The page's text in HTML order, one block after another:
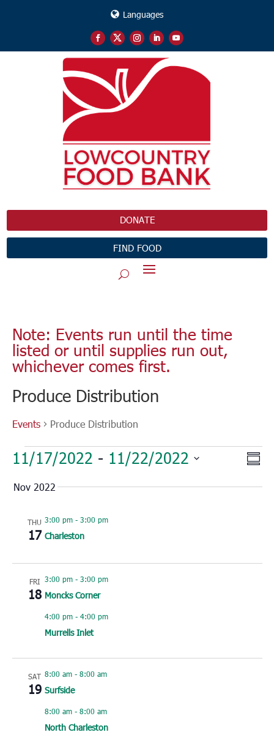
Languages
DONATE
FIND FOOD
Note: Events run until the time
listed or until supplies run out,
whichever comes first.
Produce Distribution
Events Produce Distribution
Events
11/17/2022 - 11/22/2022
Nov 2022
THU
17
3:00 pm- 3:00 pm
Charleston
FRI
18
3:00 pm- 3:00 pm
Moncks Corner
4:00 pm- 4:00 pm
Murrells Inlet
SAT
19
8:00 am- 8:00 am
Surfside
8:00 am- 8:00 am
North Charleston